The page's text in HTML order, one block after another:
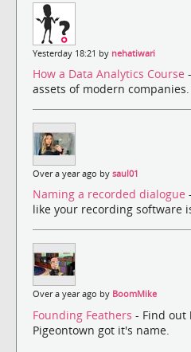
Yesterday 18:21 by nehatiwari
How a Data Analytics Course
assets of modern
Over a year ago by saul01
Naming a recorded dialogue
like your recording software
Over a year ago by BoomMike
Founding Feathers - Find out
Pigeontown got it's name.